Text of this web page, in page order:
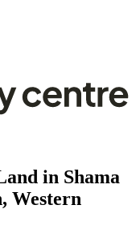
in Shama
Western